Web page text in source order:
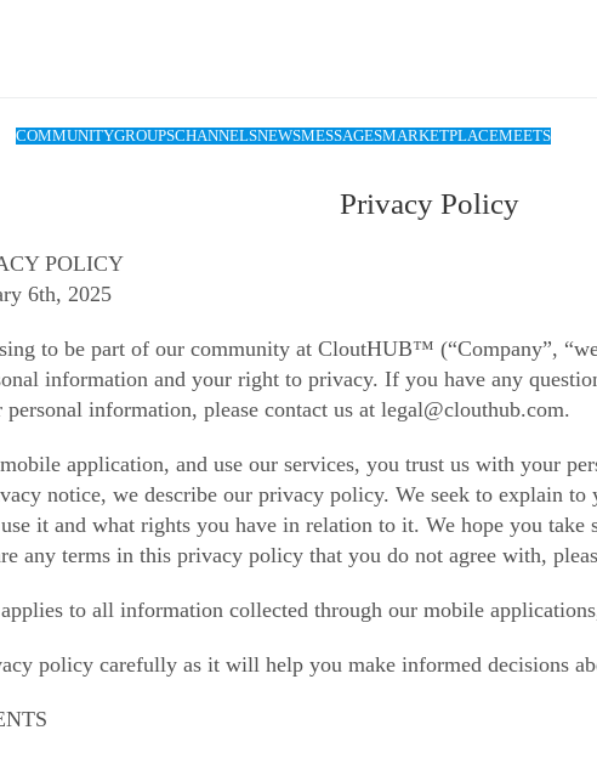
COMMUNITYGROUPSCHANNELSNEWSMESSAGESMARKETPLACEMEETS
Privacy Policy
POLICY
6th, 2025
to be part of our community at CloutHUB™ (“Company”,
information and your right to privacy. If you have any
information, please contact us at legal@clouthub.com.
application, and use our services, you trust us with your
notice, we describe our privacy policy. We seek to explain
it and what rights you have in relation to it. We hope you
any terms in this privacy policy that you do not agree with,
to all information collected through our mobile
policy carefully as it will help you make informed decisions